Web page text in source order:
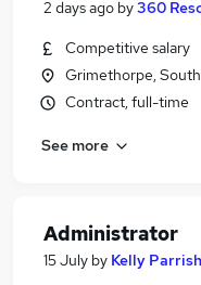
2 days ago by360
Competitive salary
Grimethorpe,
Contract, full-time
See more
Administrator
15 July by Kelly